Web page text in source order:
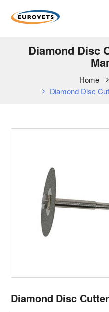
Diamond Disc
Home
Diamond Disc
Diamond Disc